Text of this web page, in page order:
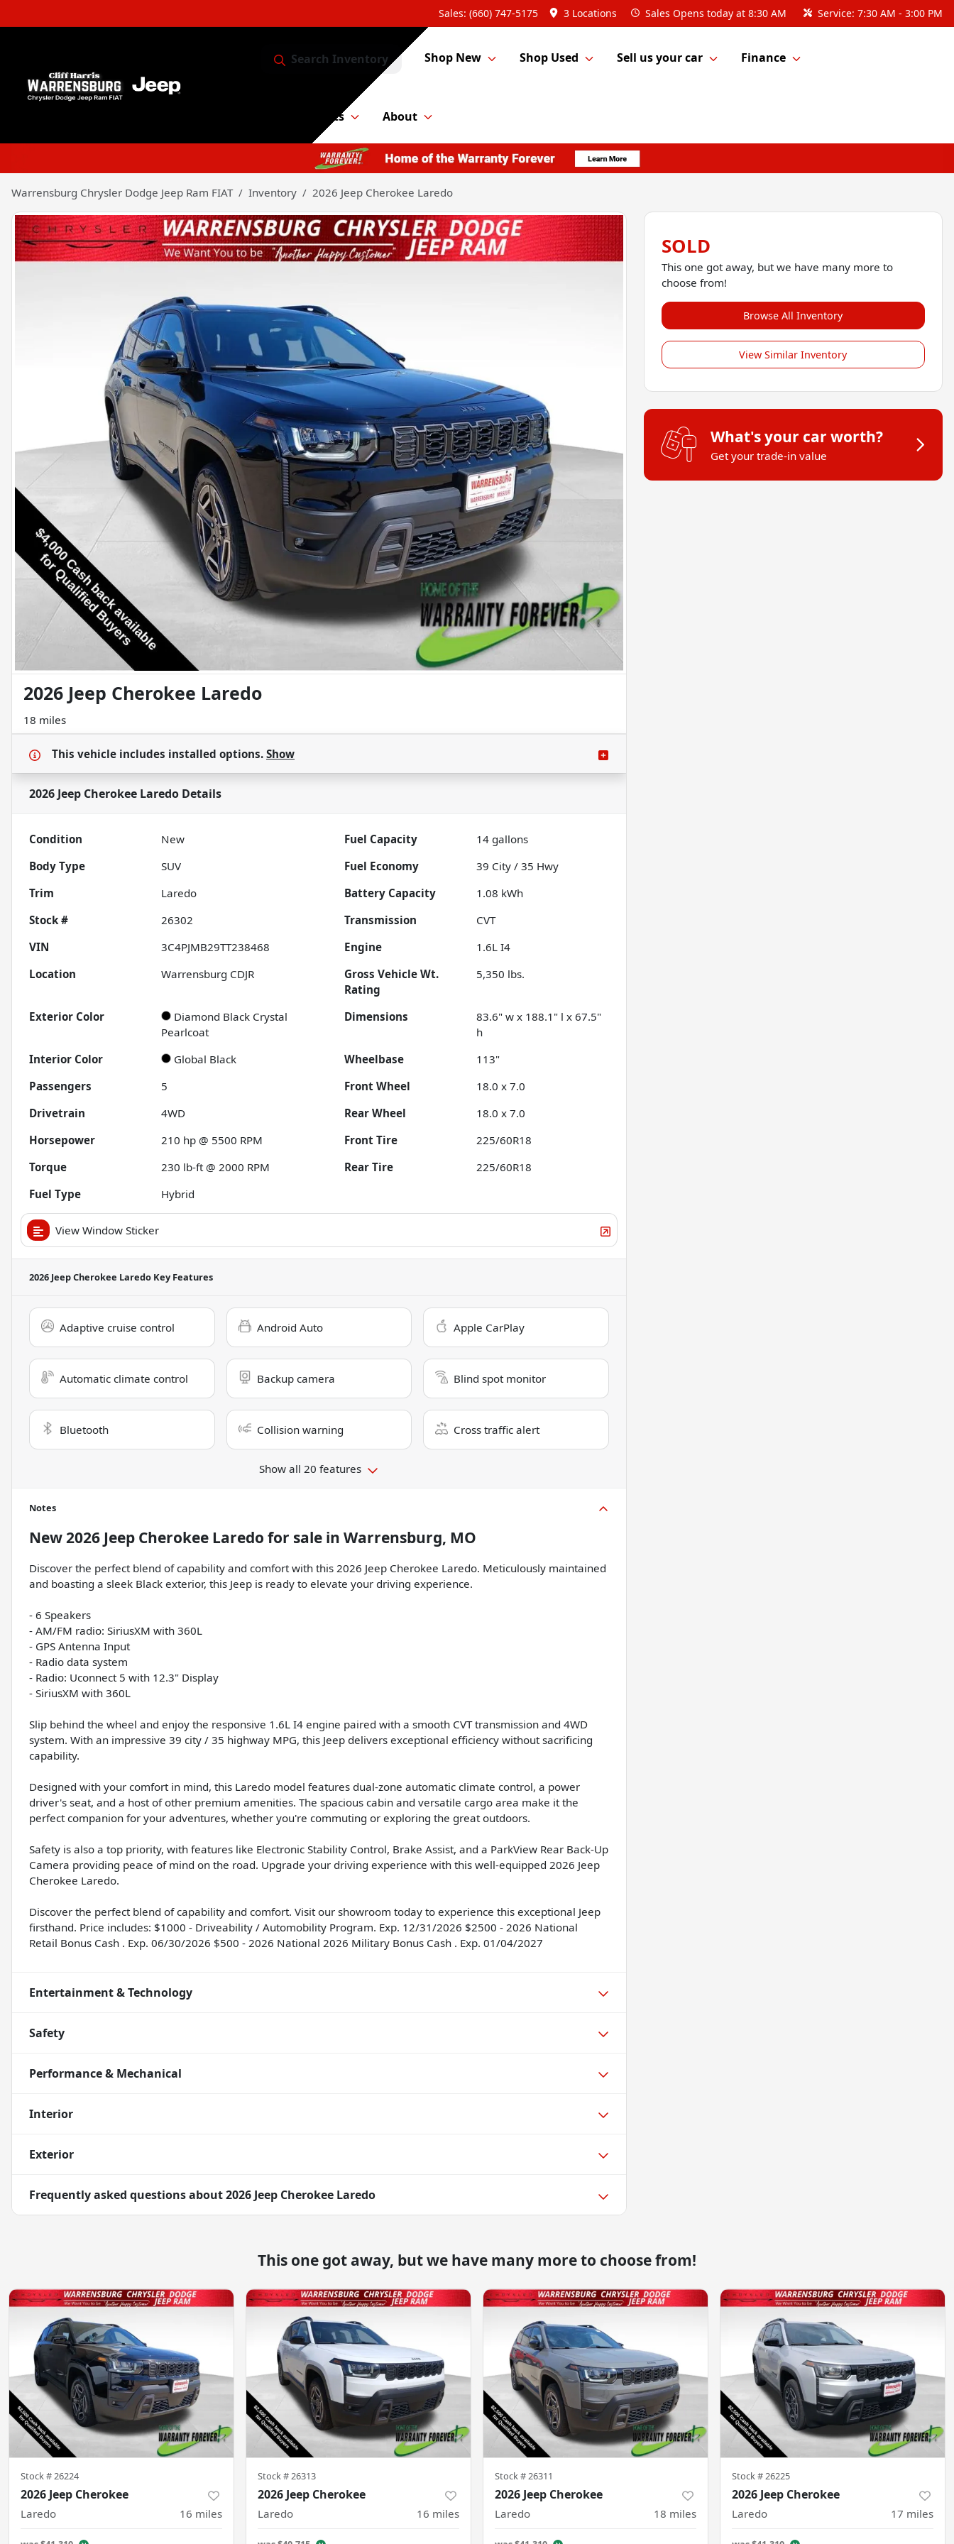
Sales: (660) 747-5175 3 Locations Sales Opens today at 8:30 AM Service: 7:30 AM - 3:00 PM
Search Inventory Shop New Shop Used Sell us your car Finance
Service & Parts About
Warrensburg Chrysler Dodge Jeep Ram FIAT Inventory 2026 Jeep Cherokee Laredo
2026 Jeep Cherokee Laredo
18 miles
This vehicle includes installed options. Show
2026 Jeep Cherokee Laredo Details
Condition New Fuel Capacity 14 gallons
Body Type
SUV Fuel Economy 39 City /35 Hwy
Trim
Laredo Battery Capacity
1.08 kWh
Stock #
26302 Transmission
CVT
VIN
3C4PJMB29TT238468 Engine
1.6L I4
Location
Warrensburg CDJR
Gross Vehicle Wt.
Rating
5,350 lbs.
Exterior Color
Diamond Black Crystal
Pearlcoat
Dimensions
83.6" w x 188.1" l x 67.5"
h
Interior Color
Global Black Wheelbase
113"
Passengers
5 Front Wheel
18.0 x 7.0
Drivetrain
4WD Rear Wheel
18.0 x 7.0
Horsepower
210 hp @ 5500 RPM Front Tire
225/60R18
Torque
230 lb-ft @ 2000 RPM Rear Tire
225/60R18
Fuel Type
Hybrid
View Window Sticker
2026 Jeep Cherokee Laredo Key Features
Adaptive cruise control Android Auto Apple CarPlay
Automatic climate control Backup camera Blind spot monitor
Bluetooth Collision warning Cross traffic alert
Show all 20 features
Notes
New2026 Jeep Cherokee Laredo for sale in Warrensburg, MO
Discover the perfect blend of capability and comfort with this 2026 Jeep Cherokee Laredo. Meticulously maintained
and boasting a sleek Black exterior, this Jeep is ready to elevate your driving experience.
- 6 Speakers
- AM/FM radio: SiriusXM with 360L
- GPS Antenna Input
- Radio data system
- Radio: Uconnect 5 with 12.3" Display
- SiriusXM with 360L
Slip behind the wheel and enjoy the responsive 1.6L I4 engine paired with a smooth CVT transmission and 4WD
system. With an impressive 39 city / 35 highway MPG, this Jeep delivers exceptional efficiency without sacrificing
capability.
Designed with your comfort in mind, this Laredo model features dual-zone automatic climate control, a power
driver's seat, and a host of other premium amenities. The spacious cabin and versatile cargo area make it the
perfect companion for your adventures, whether you're commuting or exploring the great outdoors.
Safety is also a top priority, with features like Electronic Stability Control, Brake Assist, and a ParkView Rear Back-Up
Camera providing peace of mind on the road. Upgrade your driving experience with this well-equipped 2026 Jeep
Cherokee Laredo.
Discover the perfect blend of capability and comfort. Visit our showroom today to experience this exceptional Jeep
firsthand. Price includes: $1000 - Driveability / Automobility Program. Exp. 12/31/2026 $2500 - 2026 National
Retail Bonus Cash . Exp. 06/30/2026 $500 - 2026 National 2026 Military Bonus Cash . Exp. 01/04/2027
Entertainment & Technology
Safety
Performance & Mechanical
Interior
Exterior
Frequently asked questions about2026 Jeep Cherokee Laredo
SOLD
This one got away, but we have many more to
choose from!
Browse All Inventory
View Similar Inventory
What's your car worth?
Get your trade-in value
This one got away, but we have many more to choose from!
Stock #26224
2026 Jeep Cherokee
Laredo 16 miles
Stock #26313
2026 Jeep Cherokee
Laredo 16 miles
Stock #26311
2026 Jeep Cherokee
Laredo 18 miles
Stock #26225
2026 Jeep Cherokee
Laredo 17 miles